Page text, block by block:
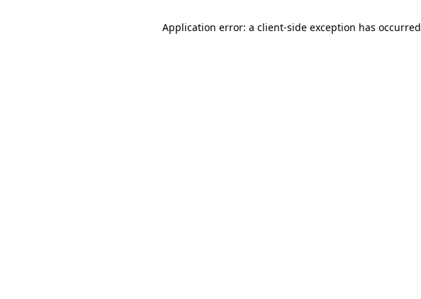
Application error: a client-side exception has occurred